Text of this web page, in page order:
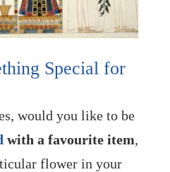
Special for
would you like to be
with a favourite item,
flower in your